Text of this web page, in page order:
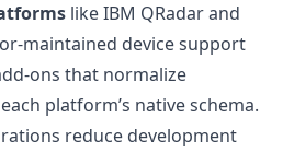
like IBM QRadar and
maintained device support
ons that normalize
platform’s native schema.
reduce development